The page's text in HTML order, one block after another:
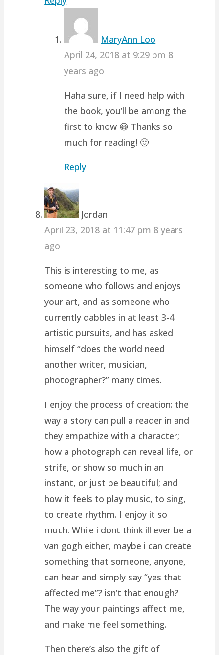
MaryAnn Loo
April 24, 2018 at 9:29 pm 8
years ago
Haha sure, if I need help with
the book, you’ll be among the
first to know 😀 Thanks so
much for reading! 🙂
Reply
Jordan
April 23, 2018 at 11:47 pm 8 years
ago
This is interesting to me, as
someone who follows and enjoys
your art, and as someone who
currently dabbles in at least 3-4
artistic pursuits, and has asked
himself “does the world need
another writer, musician,
photographer?” many times.
I enjoy the process of creation: the
way a story can pull a reader in and
they empathize with a character;
how a photograph can reveal life, or
strife, or show so much in an
instant, or just be beautiful; and
how it feels to play music, to sing,
to create rhythm. I enjoy it so
much. While i dont think ill ever be a
van gogh either, maybe i can create
something that someone, anyone,
can hear and simply say “yes that
affected me”? isn’t that enough?
The way your paintings affect me,
and make me feel something.
Then there’s also the gift of